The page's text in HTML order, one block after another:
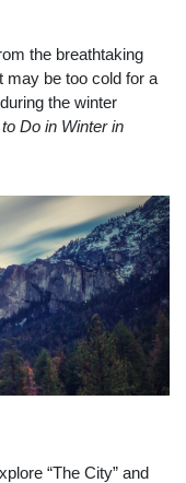
the breathtaking
may be too cold for a
the winter
Do in Winter in
“The City” and